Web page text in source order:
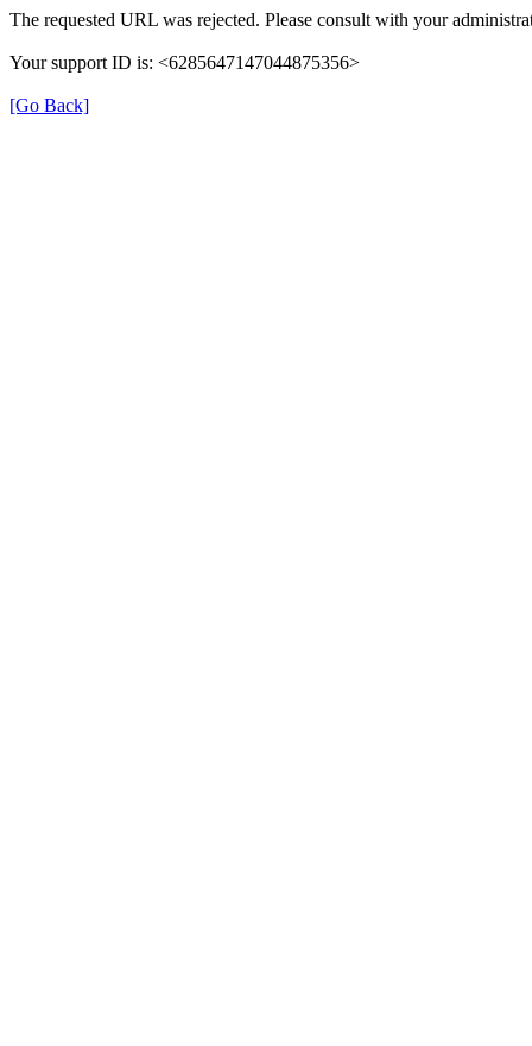
The requested URL was rejected. Please consult with your
Your support ID is: <6285647147044875356>
[Go Back]